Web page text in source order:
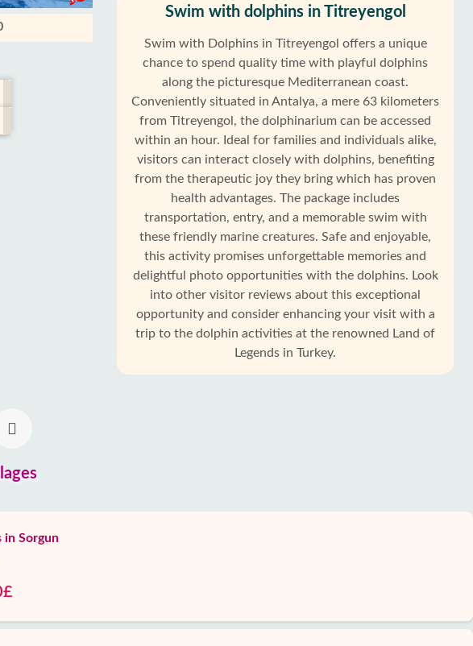
Swim with dolphins in Titreyengol
Swim with Dolphins in Titreyengol offers a unique
chance to spend quality time with playful dolphins
along the picturesque Mediterranean coast.
Conveniently situated in Antalya, a mere 63 kilometers
from Titreyengol, the dolphinarium can be accessed
within an hour. Ideal for families and individuals alike,
visitors can interact closely with dolphins, benefiting
from the therapeutic joy they bring which has proven
health advantages. The package includes
transportation, entry, and a memorable swim with
these friendly marine creatures. Safe and enjoyable,
this activity promises unforgettable memories and
delightful photo opportunities with the dolphins. Look
into other visitor reviews about this exceptional
opportunity and consider enhancing your visit with a
trip to the dolphin activities at the renowned Land of
Legends in Turkey.
in Sorgun